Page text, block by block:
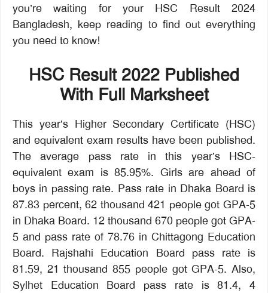
you’re waiting for your HSC Result 2024
Bangladesh, keep reading to find out everything
you need to know!
HSC Result 2022 Published
With Full Marksheet
This year’s Higher Secondary Certificate (HSC)
and equivalent exam results have been published.
The average pass rate in this year’s HSC-
equivalent exam is 85.95%. Girls are ahead of
boys in passing rate. Pass rate in Dhaka Board is
87.83 percent, 62 thousand 421 people got GPA-5
in Dhaka Board. 12 thousand 670 people got GPA-
5 and pass rate of 78.76 in Chittagong Education
Board. Rajshahi Education Board pass rate is
81.59, 21 thousand 855 people got GPA-5. Also,
Sylhet Education Board pass rate is 81.4, 4